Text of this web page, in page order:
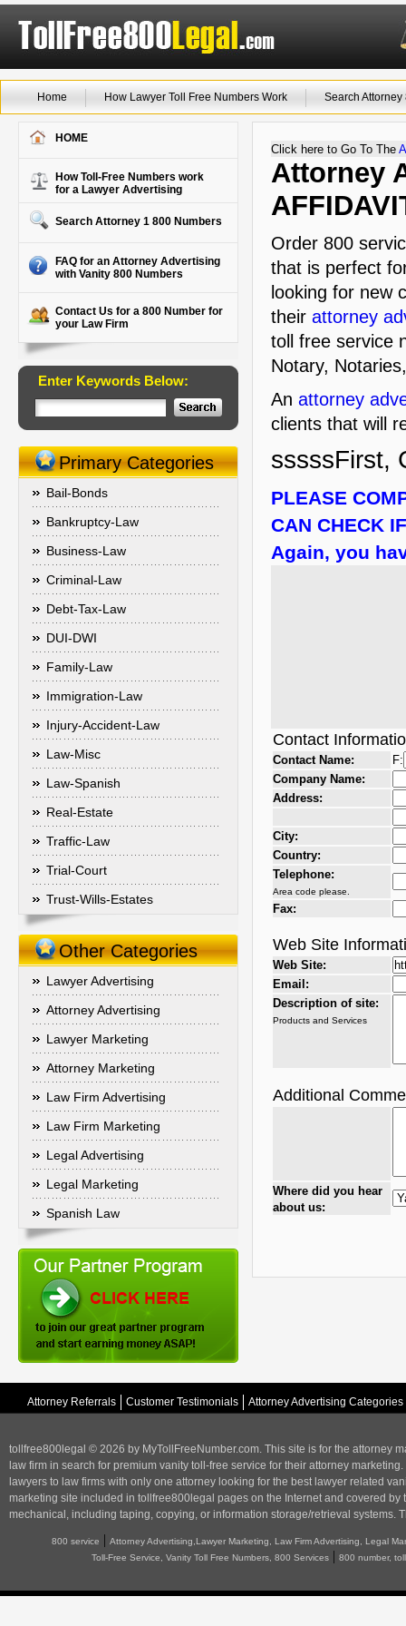
Home How Lawyer Toll Free Numbers Work Search
HOME
How Toll-Free Numbers work
for a Lawyer Advertising
Search Attorney 1 800 Numbers
FAQ for an Attorney Advertising
with Vanity 800 Numbers
Contact Us for a 800 Number for
your Law Firm
Enter Keywords Below:
Primary Categories
Bail-Bonds
Bankruptcy-Law
Business-Law
Criminal-Law
Debt-Tax-Law
DUI-DWI
Family-Law
Immigration-Law
Injury-Accident-Law
Law-Misc
Law-Spanish
Real-Estate
Traffic-Law
Trial-Court
Trust-Wills-Estates
Other Categories
Lawyer Advertising
Attorney Advertising
Lawyer Marketing
Attorney Marketing
Law Firm Advertising
Law Firm Marketing
Legal Advertising
Legal Marketing
Spanish Law
Click here to Go To The
Attorney
Order 800
that is perfect
looking for new
their attorney
toll free service
Notary,
An attorney
clients that will
sssssFirst,
PLEASE
CAN CHECK
Again, you
Contact
Contact Name:
F:
Company Name:
Address:
City:
Country:
Telephone:
Area code please.
Fax:
Web Site
Web Site:
Email:
Description of site:
Products and Services
Additional
Where did you hear
about us:
Attorney Referrals Customer Testimonials Attorney Advertising Categories
tollfree800legal © 2026 by MyTollFreeNumber.com. This site is for the attorney
law firm in search for premium vanity toll-free service for their attorney
lawyers to law firms with only one attorney looking for the best lawyer related
marketing site included in tollfree800legal pages on the Internet and covered
mechanical, including taping, copying, or information storage/retrieval systems.
800 service |Attorney Advertising,Lawyer Marketing, Law Firm Advertising, Legal
Toll-Free Service, Vanity Toll Free Numbers, 800 Services |800 number,